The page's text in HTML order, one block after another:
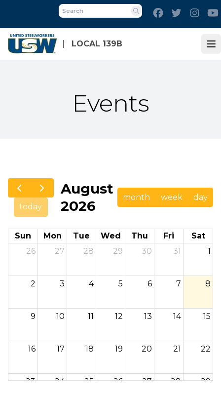
main
content
LOCAL 139B
Search
FacebookTwitter
Events
today
August
2026
month week day
Sun Mon Tue Wed Thu Fri
Sat
26
27 28 29 30 31 1
2 3 4 5 6 7 8
9 10 11 12 13 14 15
16 17 18 19 20 21 22
23 24 25 26 27 28 29